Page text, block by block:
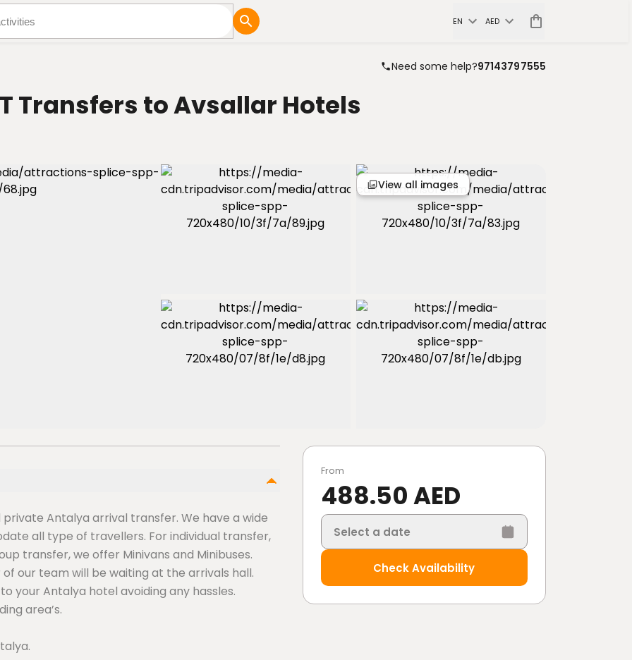
EN AED
Need some help?97143797555
Transfers to Avsallar Hotels
View all images
From
488.50 AED
Select a date
Check Availability
Antalya arrival transfer. We have a wide
all type of travellers. For individual transfer,
transfer, we offer Minivans and Minibuses.
our team will be waiting at the arrivals hall.
your Antalya hotel avoiding any hassles.
area’s.